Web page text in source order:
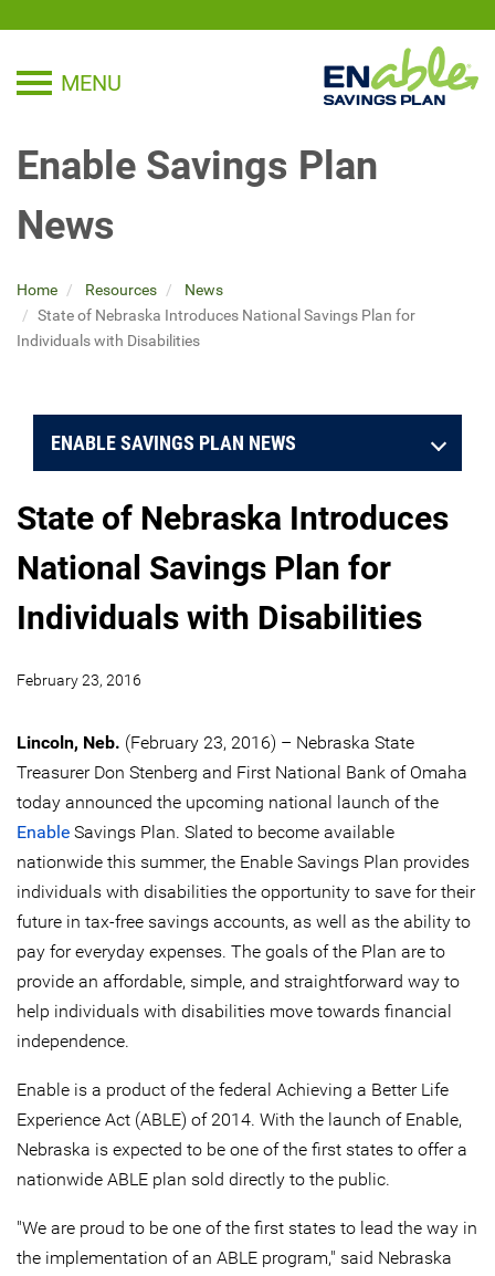
MENU
TOGGLE NAVIGATION
Enable Savings Plan
News
Home Resources
News
State of Nebraska Introduces National Savings Plan for
Individuals with Disabilities
ENABLE SAVINGS PLAN NEWS
State of Nebraska Introduces
National Savings Plan for
Individuals with Disabilities
February 23, 2016
Lincoln, Neb. (February 23, 2016) – Nebraska State
Treasurer Don Stenberg and First National Bank of Omaha
today announced the upcoming national launch of the
Enable Savings Plan. Slated to become available
nationwide this summer, the Enable Savings Plan provides
individuals with disabilities the opportunity to save for their
future in tax-free savings accounts, as well as the ability to
pay for everyday expenses. The goals of the Plan are to
provide an affordable, simple, and straightforward way to
help individuals with disabilities move towards financial
independence.
Enable is a product of the federal Achieving a Better Life
Experience Act (ABLE) of 2014. With the launch of Enable,
Nebraska is expected to be one of the first states to offer a
nationwide ABLE plan sold directly to the public.
"We are proud to be one of the first states to lead the way in
the implementation of an ABLE program," said Nebraska